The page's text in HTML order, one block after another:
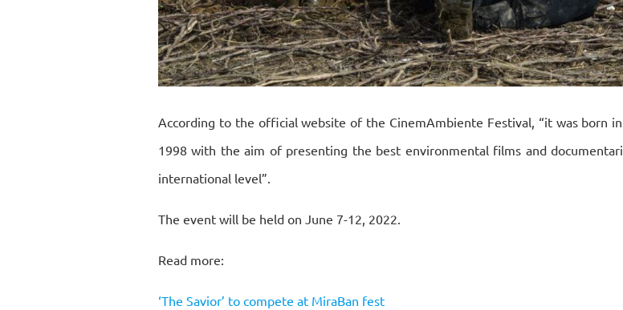
According to the official website of the CinemAmbiente Festival, “it was born
1998 with the aim of presenting the best environmental films and
international level”.
The event will be held on June 7-12, 2022.
Read more:
‘The Savior’ to compete at MiraBan fest